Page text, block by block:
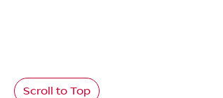
Scroll to Top